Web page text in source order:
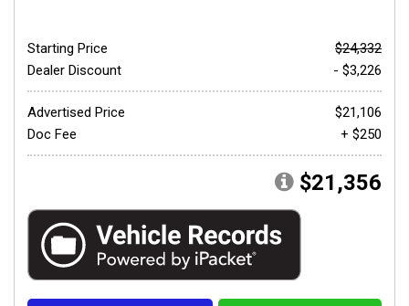
Starting Price
$24,332
Dealer Discount
- $3,226
Advertised Price
$21,106
Doc Fee
+ $250
$21,356